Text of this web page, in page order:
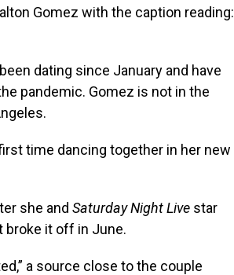
Gomez with the caption reading:
dating since January and have
pandemic. Gomez is not in the
time dancing together in her new
she and Saturday Night Live star
broke it off in June.
a source close to the couple